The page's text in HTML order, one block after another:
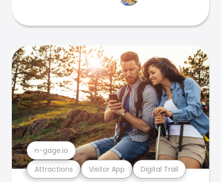
Attractions Visitor App Digital Trail
n-gage.io